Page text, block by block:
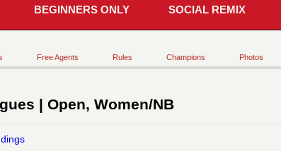
BEGINNERS ONLY SOCIAL REMIX
Free Agents Rules Champions Photos
| Open, Women/NB